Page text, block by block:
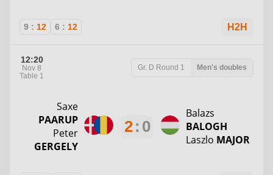
9 : 12 6 : 12 H2H
12:20
Nov 8
Table 1
Gr. D Round 1 Men's doubles
Saxe
PAARUP
Peter
GERGELY
2: 0
Balazs
BALOGH
Laszlo MAJOR